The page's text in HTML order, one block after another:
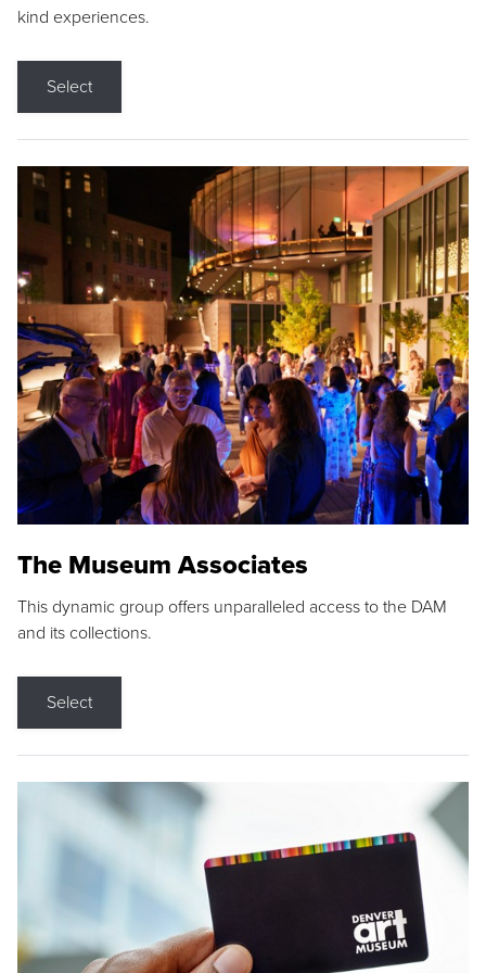
kind experiences.
Select
The Museum Associates
This dynamic group offers unparalleled access to the DAM
and its collections.
Select